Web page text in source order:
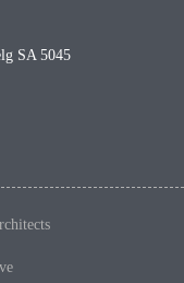
SA 5045